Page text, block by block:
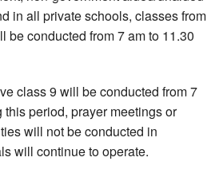
in all private schools, classes from
be conducted from 7 am to 11.30
class 9 will be conducted from 7
period, prayer meetings or
will not be conducted in
will continue to operate.